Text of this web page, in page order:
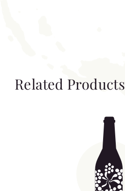
Related Products